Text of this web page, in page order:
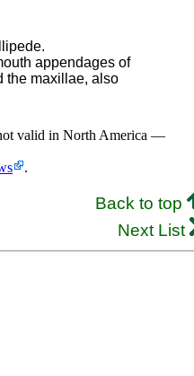
appendages of
the maxillae, also
valid in North America —
.
Back to top
Next List